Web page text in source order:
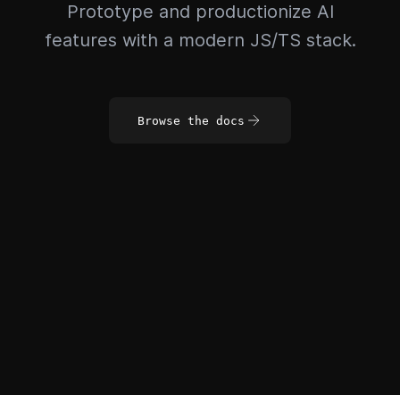
Prototype and productionize AI
features with a modern JS/TS stack.
Browse the docs